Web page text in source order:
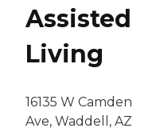
Assisted
Living
16135 W Camden
Ave, Waddell, AZ